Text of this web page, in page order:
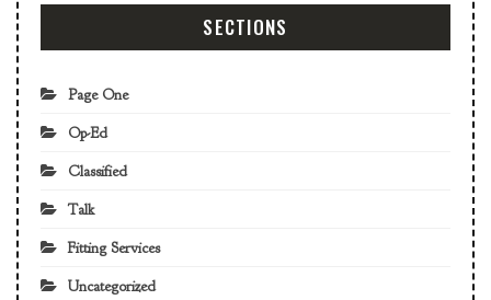
SECTIONS
Page One
Op-Ed
Classified
Talk
Fitting Services
Uncategorized